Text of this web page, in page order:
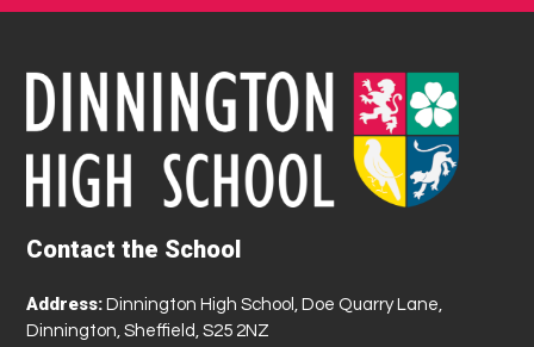
Contact the School
Address: Dinnington High School, Doe Quarry Lane,
Dinnington, Sheffield, S25 2NZ